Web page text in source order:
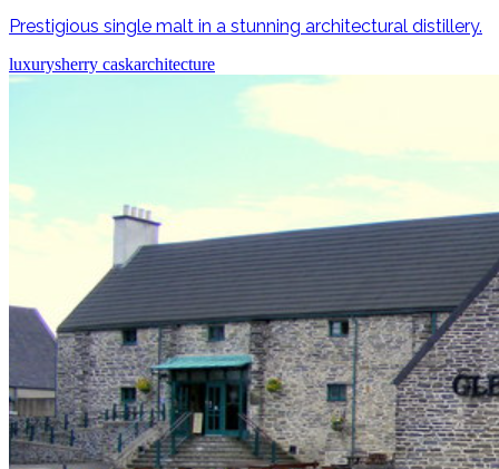
Prestigious single malt in a stunning architectural distillery.
luxurysherry caskarchitecture